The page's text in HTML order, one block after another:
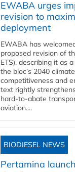
EWABA urges
revision to
deployment
EWABA has
proposed revision of
ETS), describing it as
the bloc’s 2040
competitiveness and
text rightly
hard‑to‑abate
aviation....
BIODIESEL NEWS
Pertamina